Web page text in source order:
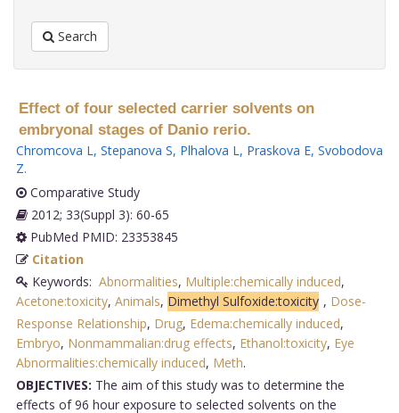
Search
Effect of four selected carrier solvents on
embryonal stages of Danio rerio.
Chromcova L, Stepanova S, Plhalova L, Praskova E, Svobodova
Z.
Comparative Study
2012; 33(Suppl 3): 60-65
PubMed PMID: 23353845
Citation
Keywords: Abnormalities, Multiple:chemically induced,
Acetone:toxicity, Animals, Dimethyl Sulfoxide:toxicity , Dose-
Response Relationship, Drug, Edema:chemically induced,
Embryo, Nonmammalian:drug effects, Ethanol:toxicity, Eye
Abnormalities:chemically induced, Meth.
OBJECTIVES: The aim of this study was to determine the
effects of 96 hour exposure to selected solvents on the